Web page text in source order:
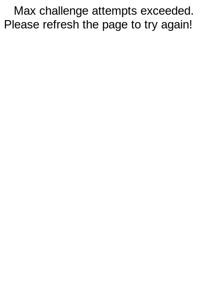
Max challenge attempts exceeded.
Please refresh the page to try again!